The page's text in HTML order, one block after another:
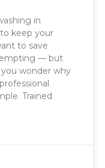
in
keep your
to save
— but
you wonder why
Trained